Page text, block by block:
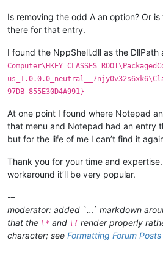
Is removing the odd A an option? Or
there for that entry.
I found the NppShell.dll as the DllPath
97DB-855E30D4A991}
At one point I found where Notepad
that menu and Notepad had an entry
but for the life of me I can’t find it
Thank you for your time and
workaround it’ll be very popular.
-–
moderator: added `…` markdown
that the \* and \{ render properly
character; see Formatting Forum Posts